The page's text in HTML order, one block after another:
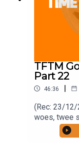
TFTM
Part 22
46:36 |
(Rec: 23/
woes, twee
examine his hut. Join the Iron
https://